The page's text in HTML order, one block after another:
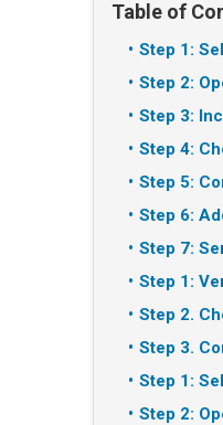
Table of
Step 1:
Step 2:
Step 3:
Step 4:
Step 5:
Step 6:
Step 7:
Step 1:
Step 2.
Step 3.
Step 1:
Step 2: